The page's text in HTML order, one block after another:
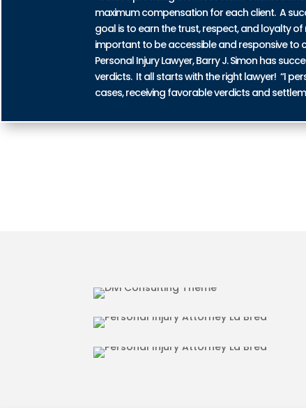
maximum compensation for each client. A
goal is to earn the trust, respect, and loyalty
important to be accessible and responsive to
Personal Injury Lawyer, Barry J. Simon has
verdicts. It all starts with the right lawyer! “I
cases, receiving favorable verdicts and